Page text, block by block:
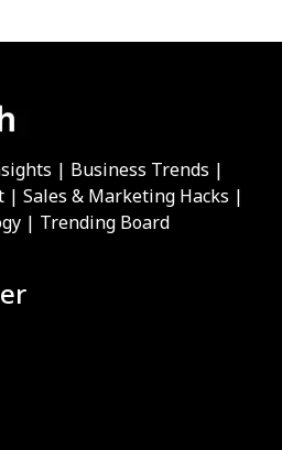
| Business Trends |
| Sales & Marketing Hacks |
| Trending Board